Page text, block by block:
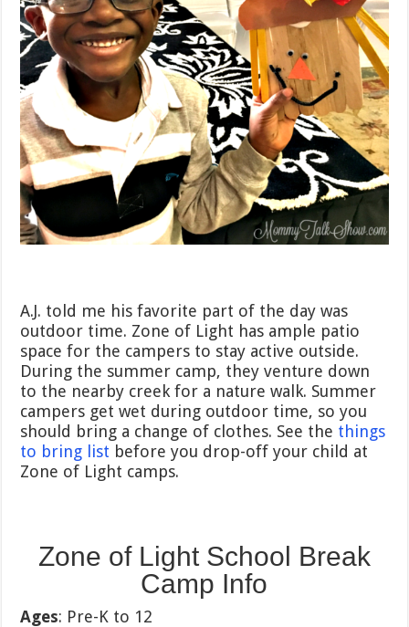
A.J. told me his favorite part of the day was
outdoor time. Zone of Light has ample patio
space for the campers to stay active outside.
During the summer camp, they venture down
to the nearby creek for a nature walk. Summer
campers get wet during outdoor time, so you
should bring a change of clothes. See the things
to bring list before you drop-off your child at
Zone of Light camps.
Zone of Light School Break
Camp Info
Ages: Pre-K to 12